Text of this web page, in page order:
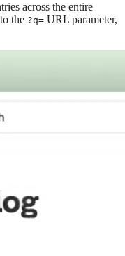
across the entire
the ?q= URL parameter,